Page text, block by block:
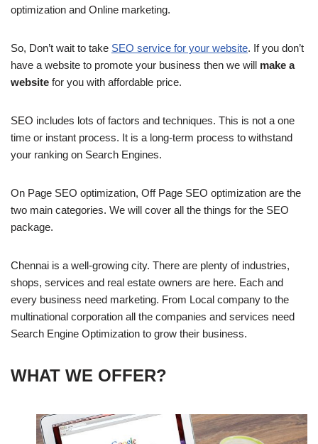
optimization and Online marketing.
So, Don’t wait to take SEO service for your website. If you don’t
have a website to promote your business then we will make a
website for you with affordable price.
SEO includes lots of factors and techniques. This is not a one
time or instant process. It is a long-term process to withstand
your ranking on Search Engines.
On Page SEO optimization, Off Page SEO optimization are the
two main categories. We will cover all the things for the SEO
package.
Chennai is a well-growing city. There are plenty of industries,
shops, services and real estate owners are here. Each and
every business need marketing. From Local company to the
multinational corporation all the companies and services need
Search Engine Optimization to grow their business.
WHAT WE OFFER?